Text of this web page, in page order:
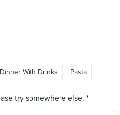
Dinner With Drinks Pasta